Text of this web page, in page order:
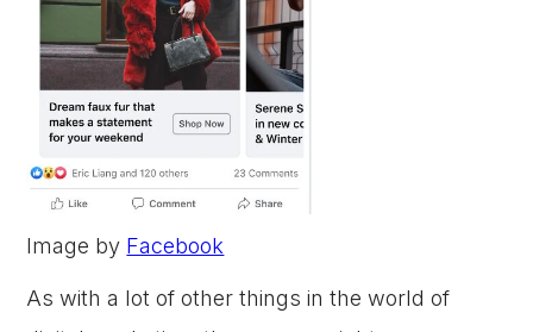
Image by Facebook
As with a lot of other things in the world of